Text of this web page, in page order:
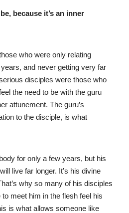
because it’s an inner
who were only relating
and never getting very far
disciples were those who
the need to be with the guru
attunement. The guru’s
to the disciple, is what
for only a few years, but his
live far longer. It’s his divine
why so many of his disciples
meet him in the flesh feel his
is what allows someone like